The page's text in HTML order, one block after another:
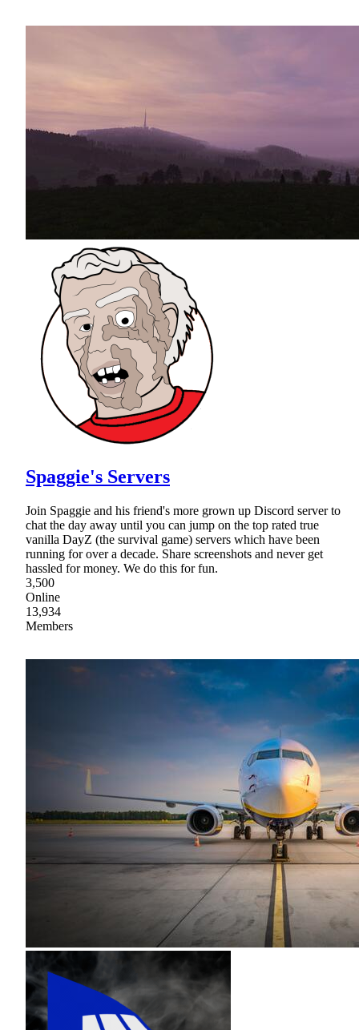
Spaggie's Servers
Join Spaggie and his friend's more grown up Discord server to
chat the day away until you can jump on the top rated true
vanilla DayZ (the survival game) servers which have been
running for over a decade. Share screenshots and never get
hassled for money. We do this for fun.
3,500
Online
13,934
Members